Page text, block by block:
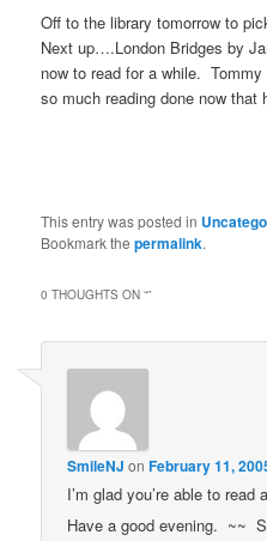
Off to the library tomorrow to
Next up….London Bridges by
now to read for a while.
so much reading done now that
This entry was posted in
Bookmark thepermalink.
0 THOUGHTS ON “”
SmileNJ onFebruary 11,
I’m glad you’re able to
Have a good evening. ~~